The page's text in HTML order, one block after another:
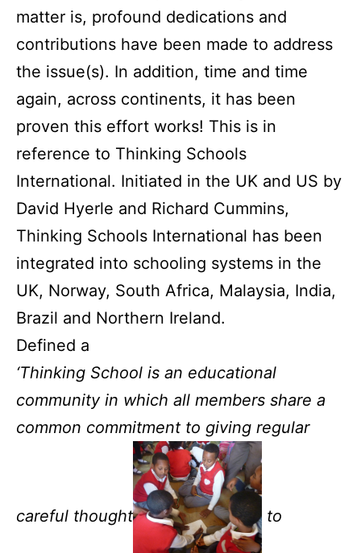
matter is, profound dedications and
contributions have been made to address
the issue(s). In addition, time and time
again, across continents, it has been
proven this effort works! This is in
reference to Thinking Schools
International. Initiated in the UK and US by
David Hyerle and Richard Cummins,
Thinking Schools International has been
integrated into schooling systems in the
UK, Norway, South Africa, Malaysia, India,
Brazil and Northern Ireland.
Defined a
‘Thinking School is an educational
community in which all members share a
common commitment to giving regular
careful thought to